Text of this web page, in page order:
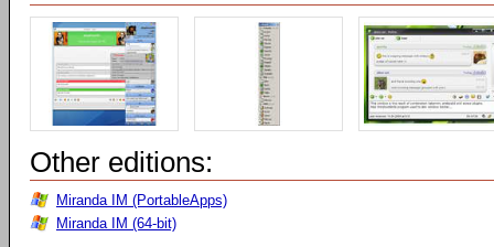
Other editions:
Miranda IM (PortableApps)
Miranda IM (64-bit)